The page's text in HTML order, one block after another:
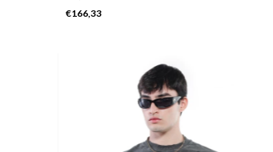
€166,33